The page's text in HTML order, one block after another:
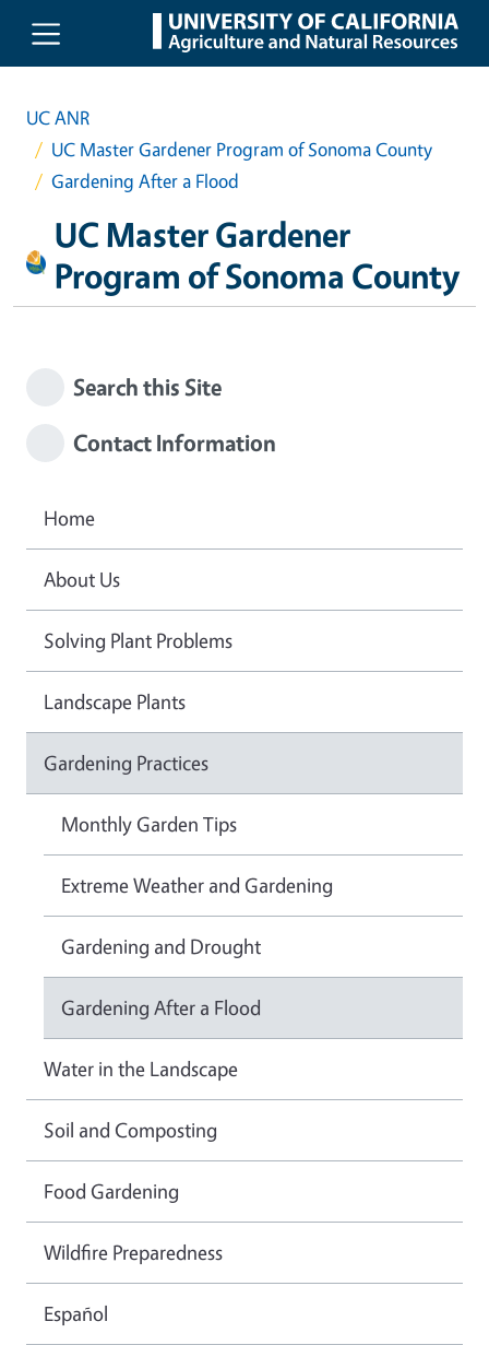
Skip to main content
UC ANR
UC Master Gardener Program of Sonoma County
Gardening After a Flood
UC Master Gardener
Program of Sonoma County
Search this Site
Contact Information
Home
About Us
Solving Plant Problems
Landscape Plants
Gardening Practices
Monthly Garden Tips
Extreme Weather and Gardening
Gardening and Drought
Gardening After a Flood
Water in the Landscape
Soil and Composting
Food Gardening
Wildfire Preparedness
Español